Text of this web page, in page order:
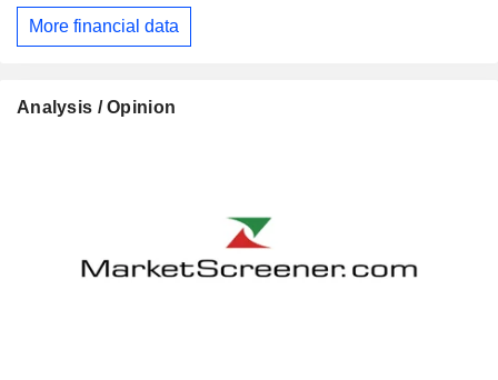
More financial data
Analysis / Opinion